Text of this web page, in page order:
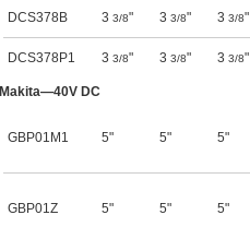
DCS378B 3 3/8" 3 3/8" 3 3/8"
DCS378P1 3 3/8" 3 3/8" 3 3/8"
Makita—40V DC
GBP01M1 5" 5" 5"
GBP01Z 5" 5" 5"